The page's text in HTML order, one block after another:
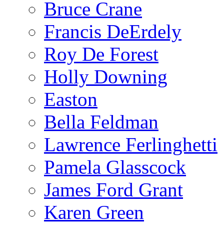
Bruce Crane
Francis DeErdely
Roy De Forest
Holly Downing
Easton
Bella Feldman
Lawrence Ferlinghetti
Pamela Glasscock
James Ford Grant
Karen Green